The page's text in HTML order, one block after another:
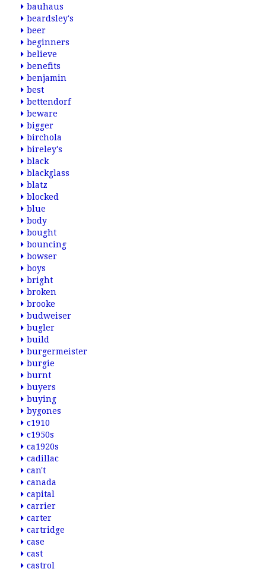
bauhaus
beardsley's
beer
beginners
believe
benefits
benjamin
best
bettendorf
beware
bigger
birchola
bireley's
black
blackglass
blatz
blocked
blue
body
bought
bouncing
bowser
boys
bright
broken
brooke
budweiser
bugler
build
burgermeister
burgie
burnt
buyers
buying
bygones
c1910
c1950s
ca1920s
cadillac
can't
canada
capital
carrier
carter
cartridge
case
cast
castrol